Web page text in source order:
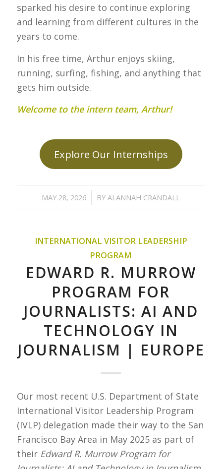
sparked his desire to continue exploring
and learning from different cultures in the
years to come.
In his free time, Arthur enjoys skiing,
running, surfing, fishing, and anything that
gets him outside.
Welcome to the intern team, Arthur!
Explore Our Internships
MAY 28, 2026
/ BYALANNAH CRANDALL
INTERNATIONAL VISITOR LEADERSHIP
PROGRAM
EDWARD R. MURROW
PROGRAM FOR
JOURNALISTS: AI AND
TECHNOLOGY IN
JOURNALISM | EUROPE
Our most recent U.S. Department of State
International Visitor Leadership Program
(IVLP) delegation made their way to the San
Francisco Bay Area in May 2025 as part of
their Edward R. Murrow Program for